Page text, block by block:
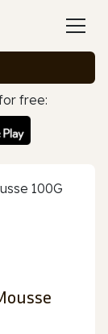
free: